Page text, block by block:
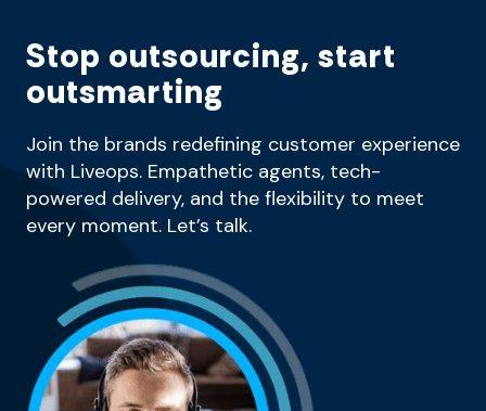
Stop outsourcing, start
outsmarting
Join the brands redefining customer experience
with Liveops. Empathetic agents, tech-
powered delivery, and the flexibility to meet
every moment. Let’s talk.